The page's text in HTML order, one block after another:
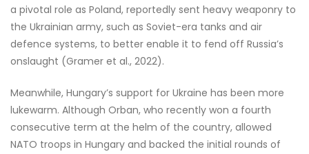
a pivotal role as Poland, reportedly sent heavy weaponry to
the Ukrainian army, such as Soviet-era tanks and air
defence systems, to better enable it to fend off Russia’s
onslaught (Gramer et al., 2022).
Meanwhile, Hungary’s support for Ukraine has been more
lukewarm. Although Orban, who recently won a fourth
consecutive term at the helm of the country, allowed
NATO troops in Hungary and backed the initial rounds of